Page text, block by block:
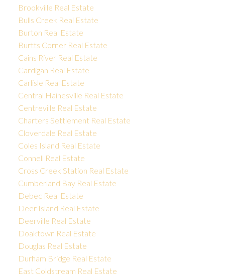
Brookville Real Estate
Bulls Creek Real Estate
Burton Real Estate
Burtts Corner Real Estate
Cains River Real Estate
Cardigan Real Estate
Carlisle Real Estate
Central Hainesville Real Estate
Centreville Real Estate
Charters Settlement Real Estate
Cloverdale Real Estate
Coles Island Real Estate
Connell Real Estate
Cross Creek Station Real Estate
Cumberland Bay Real Estate
Debec Real Estate
Deer Island Real Estate
Deerville Real Estate
Doaktown Real Estate
Douglas Real Estate
Durham Bridge Real Estate
East Coldstream Real Estate